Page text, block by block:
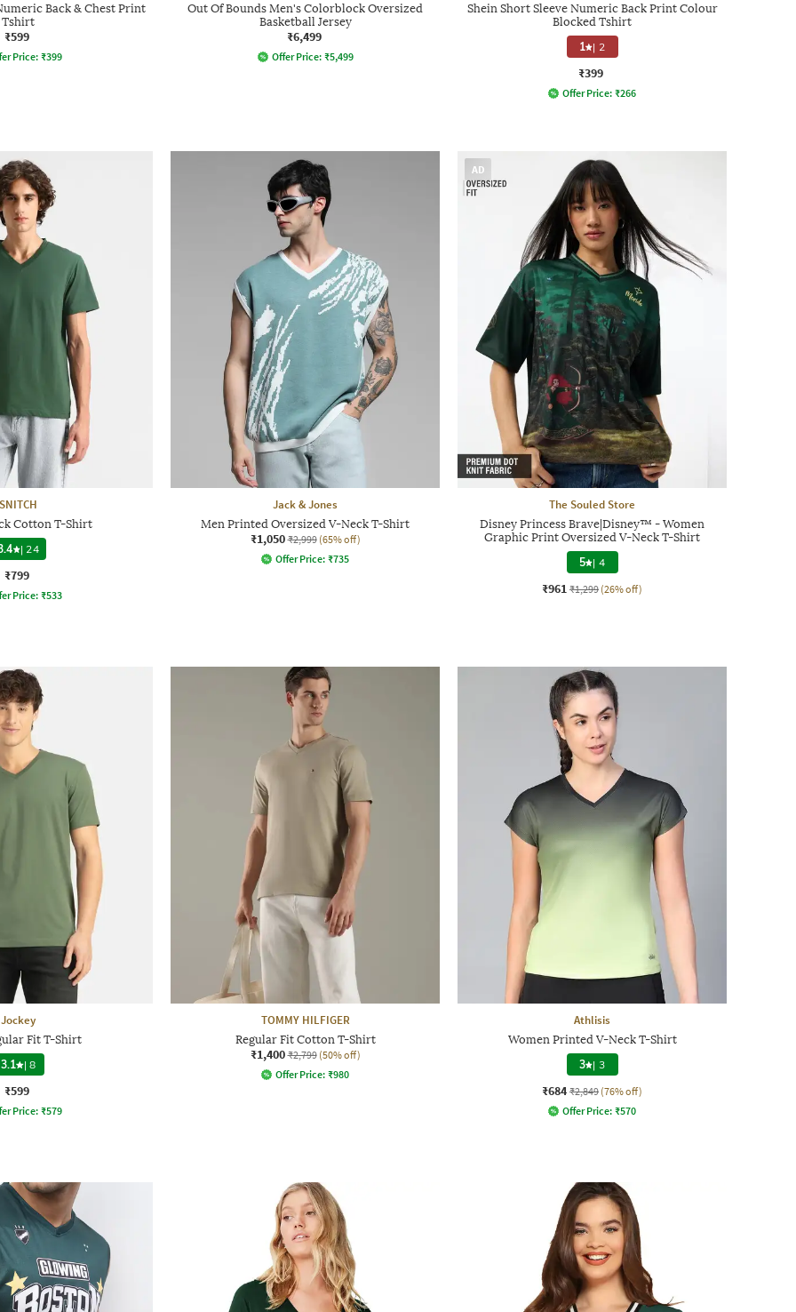
Back & Chest Print
Tshirt
₹599
Price: ₹399
Out Of Bounds Men's Colorblock Oversized
Basketball Jersey
₹6,499
Offer Price: ₹5,499
Shein Short Sleeve Numeric Back Print Colour
Blocked Tshirt
1 | 2
₹399
Offer Price: ₹266
SNITCH
Cotton T-Shirt
| 24
₹799
Price: ₹533
Jack & Jones
Men Printed Oversized V-Neck T-Shirt
₹1,050 ₹2,999 (65% off)
Offer Price: ₹735
AD
The Souled Store
Disney Princess Brave|Disney™ - Women
Graphic Print Oversized V-Neck T-Shirt
5 | 4
₹961 ₹1,299 (26% off)
Jockey
Fit T-Shirt
3.1 |8
₹599
Price: ₹579
TOMMY HILFIGER
Regular Fit Cotton T-Shirt
₹1,400 ₹2,799 (50% off)
Offer Price: ₹980
Athlisis
Women Printed V-Neck T-Shirt
3 | 3
₹684 ₹2,849 (76% off)
Offer Price: ₹570